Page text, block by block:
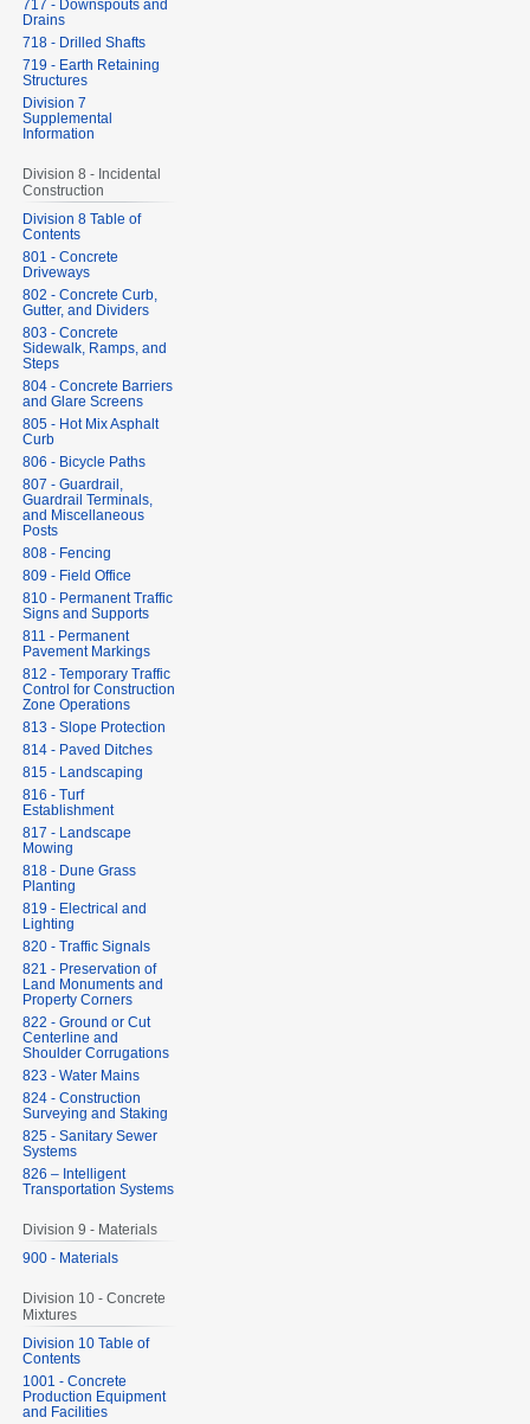
717 - Downspouts and
Drains
718 - Drilled Shafts
719 - Earth Retaining
Structures
Division 7
Supplemental
Information
Division 8 - Incidental
Construction
Division 8 Table of
Contents
801 - Concrete
Driveways
802 - Concrete Curb,
Gutter, and Dividers
803 - Concrete
Sidewalk, Ramps, and
Steps
804 - Concrete Barriers
and Glare Screens
805 - Hot Mix Asphalt
Curb
806 - Bicycle Paths
807 - Guardrail,
Guardrail Terminals,
and Miscellaneous
Posts
808 - Fencing
809 - Field Office
810 - Permanent Traffic
Signs and Supports
811 - Permanent
Pavement Markings
812 - Temporary Traffic
Control for Construction
Zone Operations
813 - Slope Protection
814 - Paved Ditches
815 - Landscaping
816 - Turf
Establishment
817 - Landscape
Mowing
818 - Dune Grass
Planting
819 - Electrical and
Lighting
820 - Traffic Signals
821 - Preservation of
Land Monuments and
Property Corners
822 - Ground or Cut
Centerline and
Shoulder Corrugations
823 - Water Mains
824 - Construction
Surveying and Staking
825 - Sanitary Sewer
Systems
826 – Intelligent
Transportation Systems
Division 9 - Materials
900 - Materials
Division 10 - Concrete
Mixtures
Division 10 Table of
Contents
1001 - Concrete
Production Equipment
and Facilities